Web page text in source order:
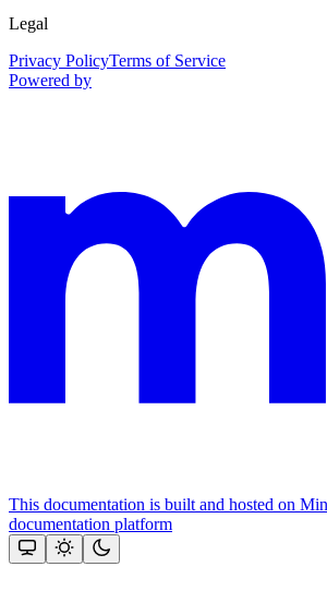
Legal
Privacy PolicyTerms of Service
Powered by
This documentation is built and hosted on
documentation platform